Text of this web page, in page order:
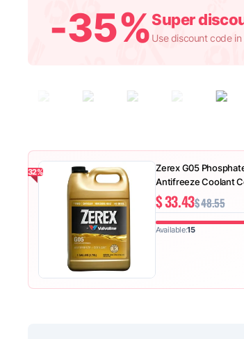
-35%Super
Use discount code
-32%
Zerex G05
Antifreeze Coolant
GA
$48.55
$33.43
Available:15